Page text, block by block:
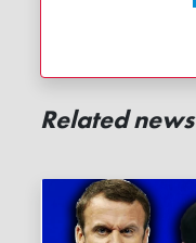
Related news